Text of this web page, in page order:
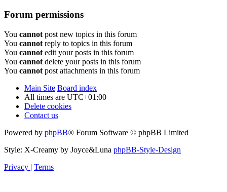
Forum permissions
You cannot post new topics in this forum
You cannot reply to topics in this forum
You cannot edit your posts in this forum
You cannot delete your posts in this forum
You cannot post attachments in this forum
Main Site Board index
All times are UTC+01:00
Delete cookies
Contact us
Powered by phpBB® Forum Software © phpBB Limited
Style: X-Creamy by Joyce&Luna phpBB-Style-Design
Privacy | Terms